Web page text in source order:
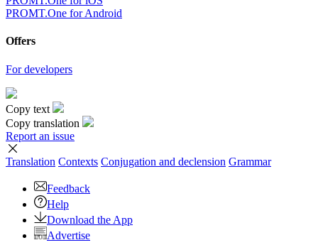
PROMT.One for Android
Offers
For developers
Copy text
Copy translation
Report an issue
Translation Contexts Conjugation and declension Grammar
Feedback
Help
Download the App
Advertise